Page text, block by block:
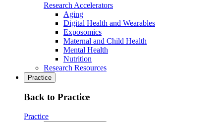
Research Accelerators
Aging
Digital Health and Wearables
Exposomics
Maternal and Child Health
Mental Health
Nutrition
Research Resources
Practice
Back to Practice
Practice